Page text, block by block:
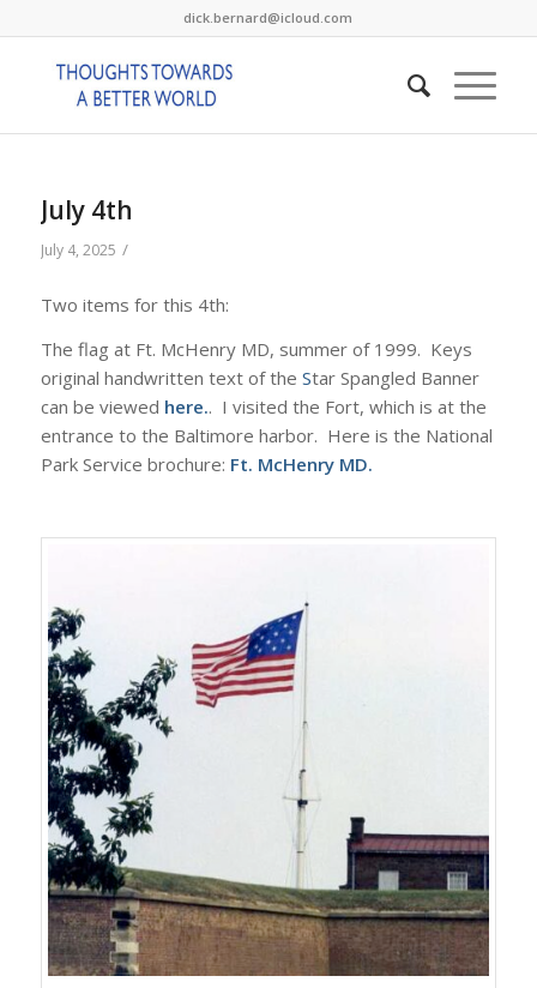
dick.bernard@icloud.com
July 4th
July 4, 2025 /
Two items for this 4th:
The flag at Ft. McHenry MD, summer of 1999. Keys
original handwritten text of the Star Spangled Banner
can be viewed here.. I visited the Fort, which is at the
entrance to the Baltimore harbor. Here is the National
Park Service brochure: Ft. McHenry MD.